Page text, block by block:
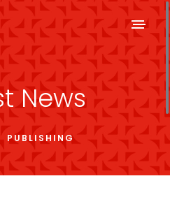
News
PUBLISHING